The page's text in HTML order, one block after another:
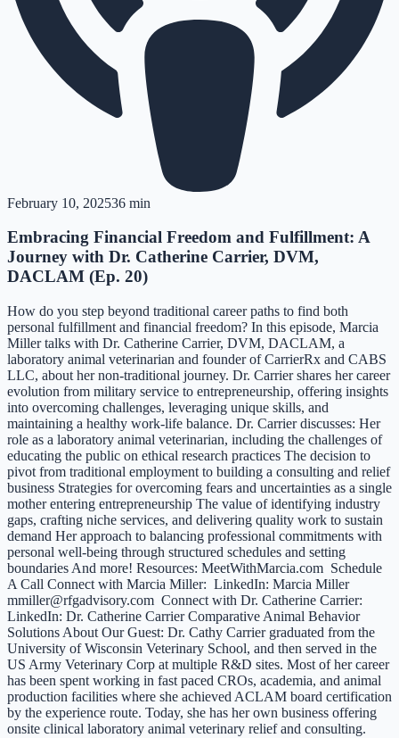
February 10, 202536 min
Embracing Financial Freedom and Fulfillment: A
Journey with Dr. Catherine Carrier, DVM,
DACLAM (Ep. 20)
How do you step beyond traditional career paths to find both
personal fulfillment and financial freedom? In this episode, Marcia
Miller talks with Dr. Catherine Carrier, DVM, DACLAM, a
laboratory animal veterinarian and founder of CarrierRx and CABS
LLC, about her non-traditional journey. Dr. Carrier shares her career
evolution from military service to entrepreneurship, offering insights
into overcoming challenges, leveraging unique skills, and
maintaining a healthy work-life balance. Dr. Carrier discusses: Her
role as a laboratory animal veterinarian, including the challenges of
educating the public on ethical research practices The decision to
pivot from traditional employment to building a consulting and relief
business Strategies for overcoming fears and uncertainties as a single
mother entering entrepreneurship The value of identifying industry
gaps, crafting niche services, and delivering quality work to sustain
demand Her approach to balancing professional commitments with
personal well-being through structured schedules and setting
boundaries And more! Resources: MeetWithMarcia.com Schedule
A Call Connect with Marcia Miller: LinkedIn: Marcia Miller
mmiller@rfgadvisory.com Connect with Dr. Catherine Carrier:
LinkedIn: Dr. Catherine Carrier Comparative Animal Behavior
Solutions About Our Guest: Dr. Cathy Carrier graduated from the
University of Wisconsin Veterinary School, and then served in the
US Army Veterinary Corp at multiple R&D sites. Most of her career
has been spent working in fast paced CROs, academia, and animal
production facilities where she achieved ACLAM board certification
by the experience route. Today, she has her own business offering
onsite clinical laboratory animal veterinary relief and consulting.